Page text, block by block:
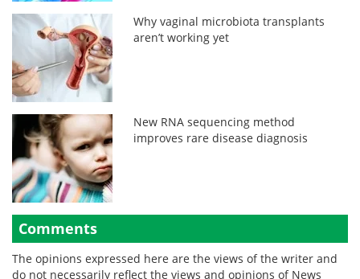
Why vaginal microbiota transplants
aren’t working yet
New RNA sequencing method
improves rare disease diagnosis
Comments
The opinions expressed here are the views of the writer and
do not necessarily reflect the views and opinions of News